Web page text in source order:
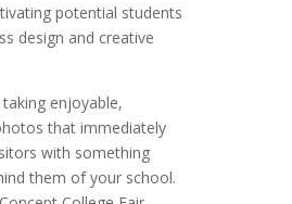
potential students
design and creative
enjoyable,
that immediately
with something
them of your school.